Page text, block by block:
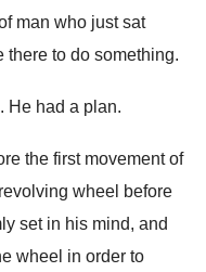
man who just sat
there to do something.
. He had a plan.
the first movement of
wheel before
set in his mind, and
wheel in order to